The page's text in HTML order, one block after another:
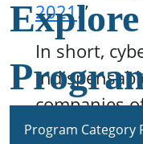
2021.”
In short,
companies
money.
Program Category